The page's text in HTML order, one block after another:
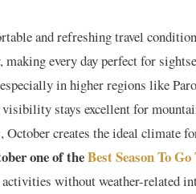
and refreshing travel
every day perfect for
in higher regions like
stays excellent for
creates the ideal climate
one of theBest Season To
without weather-related